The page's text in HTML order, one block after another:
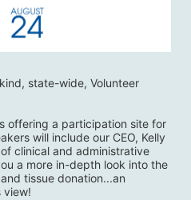
state-wide, Volunteer
offering a participation site for
will include our CEO, Kelly
clinical and administrative
a more in-depth look into the
tissue donation...an
view!